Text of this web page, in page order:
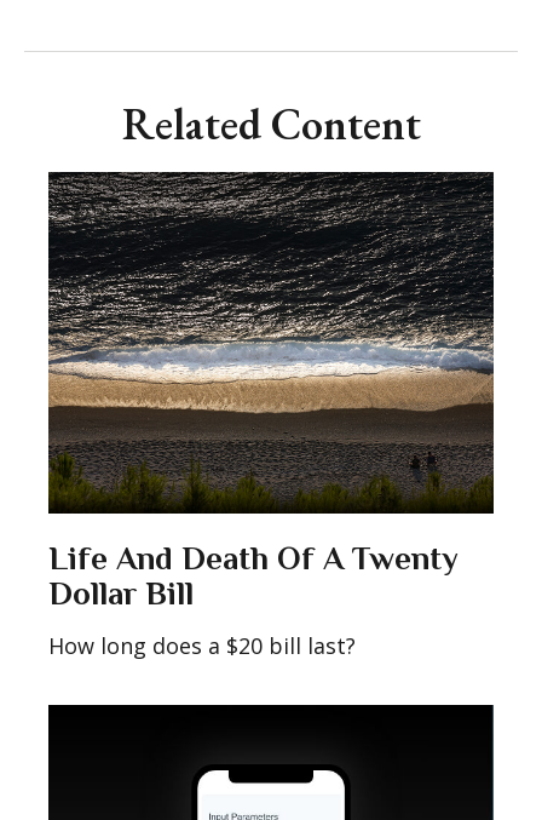
Related Content
Life And Death Of A Twenty
Dollar Bill
How long does a $20 bill last?